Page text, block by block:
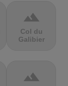
terrain
Col du
Galibier
terrain